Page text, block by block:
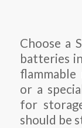
Choose a
batteries
or a
for
should be